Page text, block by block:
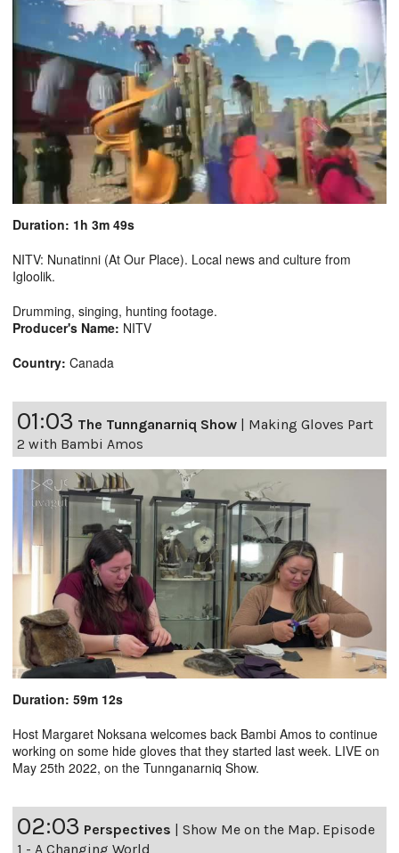
Duration: 1h 3m 49s
NITV: Nunatinni (At Our Place). Local news and culture from
Igloolik.
Drumming, singing, hunting footage.
Producer's Name: NITV
Country: Canada
01:03 The Tunnganarniq Show | Making Gloves Part
2 with Bambi Amos
Duration: 59m 12s
Host Margaret Noksana welcomes back Bambi Amos to continue
working on some hide gloves that they started last week. LIVE on
May 25th 2022, on the Tunnganarniq Show.
02:03 Perspectives
Show Me on the Map. Episode
1 - A Changing World